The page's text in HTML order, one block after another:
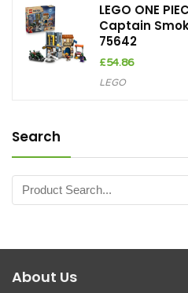
LEGO ONE
Captain
75642
£54.86
LEGO
Search
About Us